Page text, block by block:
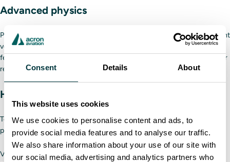
Consent Details About
This website uses cookies
We use cookies to personalise content and ads, to
provide social media features and to analyse our traffic.
We also share information about your use of our site with
our social media, advertising and analytics partners who
Advanced physics
Professional driving simulators replicate the unique handling of different
vehicles and how they accelerate and brake while offering real-time
feedback for tire blowouts, balancing sensitive carrying loads and other
real-life conditions.
High-fidelity hardware
Top-of-the-line driving simulators are equipped with advanced motion
platforms that provide:
Vibrations and tilting